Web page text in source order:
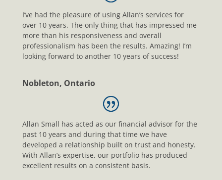
I’ve had the pleasure of using Allan’s services for
over 10 years. The only thing that has impressed me
more than his responsiveness and overall
professionalism has been the results. Amazing! I’m
looking forward to another 10 years of success!
Nobleton, Ontario
Allan Small has acted as our financial advisor for the
past 10 years and during that time we have
developed a relationship built on trust and honesty.
With Allan’s expertise, our portfolio has produced
excellent results on a consistent basis.